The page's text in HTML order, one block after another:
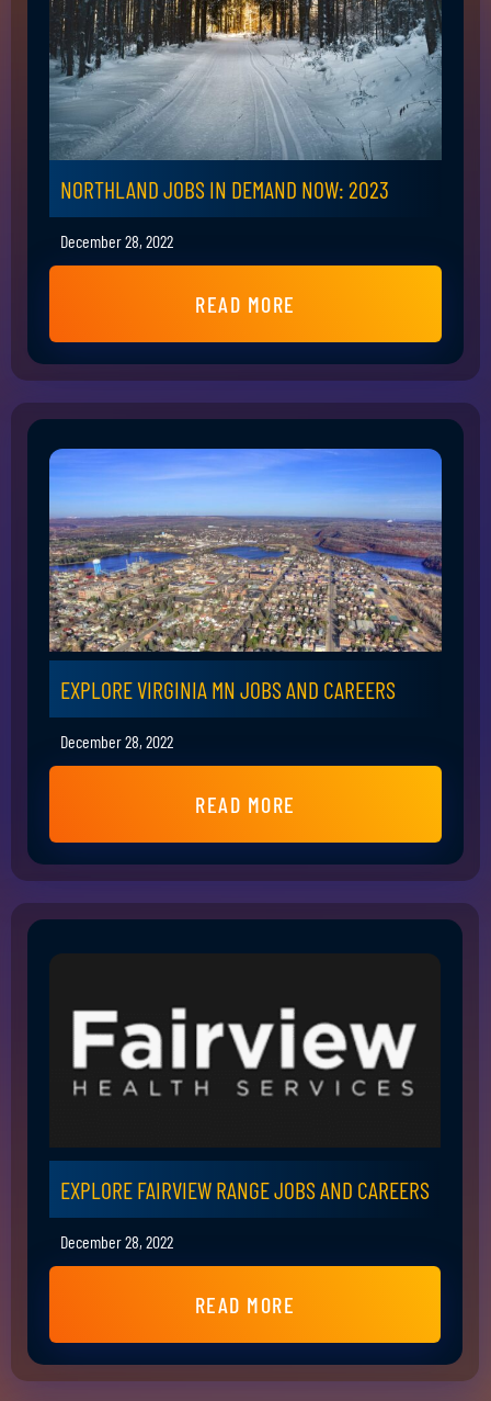
NORTHLAND JOBS IN DEMAND NOW: 2023
December 28, 2022
READ MORE
EXPLORE VIRGINIA MN JOBS AND CAREERS
December 28, 2022
READ MORE
EXPLORE FAIRVIEW RANGE JOBS AND CAREERS
December 28, 2022
READ MORE